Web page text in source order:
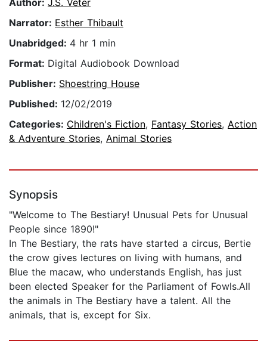
Author: J.S. Veter
Narrator: Esther Thibault
Unabridged: 4 hr 1 min
Format: Digital Audiobook Download
Publisher: Shoestring House
Published: 12/02/2019
Categories: Children's Fiction, Fantasy Stories, Action
& Adventure Stories, Animal Stories
Synopsis
"Welcome to The Bestiary! Unusual Pets for Unusual
People since 1890!"
In The Bestiary, the rats have started a circus, Bertie
the crow gives lectures on living with humans, and
Blue the macaw, who understands English, has just
been elected Speaker for the Parliament of Fowls.All
the animals in The Bestiary have a talent. All the
animals, that is, except for Six.